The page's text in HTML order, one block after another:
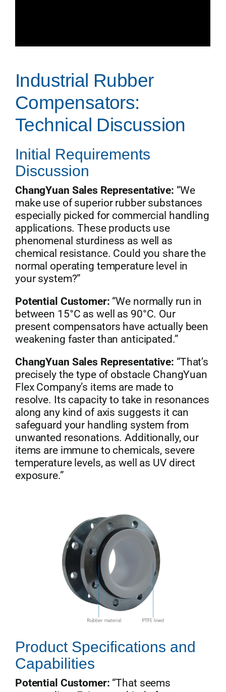
Industrial Rubber
Compensators:
Technical Discussion
Initial Requirements
Discussion
ChangYuan Sales Representative: “We
make use of superior rubber substances
especially picked for commercial handling
applications. These products use
phenomenal sturdiness as well as
chemical resistance. Could you share the
normal operating temperature level in
your system?”
Potential Customer: “We normally run in
between 15°C as well as 90°C. Our
present compensators have actually been
weakening faster than anticipated.”
ChangYuan Sales Representative: “That’s
precisely the type of obstacle ChangYuan
Flex Company’s items are made to
resolve. Its capacity to take in resonances
along any kind of axis suggests it can
safeguard your handling system from
unwanted resonations. Additionally, our
items are immune to chemicals, severe
temperature levels, as well as UV direct
exposure.”
Product Specifications and
Capabilities
Potential Customer: “That seems